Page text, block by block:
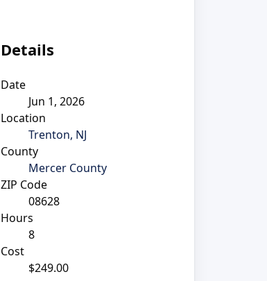
Details
Date
Jun 1, 2026
Location
Trenton, NJ
County
Mercer County
ZIP Code
08628
Hours
8
Cost
$249.00